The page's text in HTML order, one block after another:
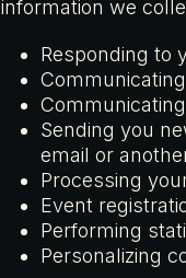
information we
Responding to
Sending you
email or
Processing
Event
Performing
Personalizing